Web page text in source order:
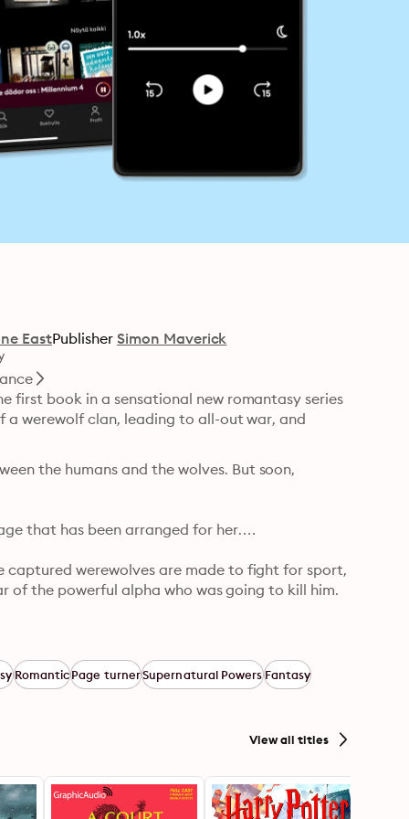
EastPublisher Simon Maverick
first book in a sensational new romantasy series
a werewolf clan, leading to all-out war, and
the humans and the wolves. But soon,
that has been arranged for her.
werewolves are made to fight for sport,
of the powerful alpha who was going to kill him.
her to the rugged lands north of the border—
He thinks that she is the key to winning the
RomanticPage turnerSupernatural PowersFantasy
View all titles